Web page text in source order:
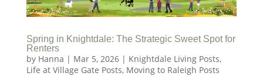
Spring in Knightdale: The Strategic Sweet Spot for
Renters
by Hanna | Mar 5, 2026| Knightdale Living Posts,
Life at Village Gate Posts, Moving to Raleigh Posts